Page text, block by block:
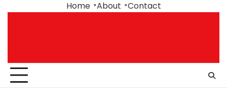
Home About Contact